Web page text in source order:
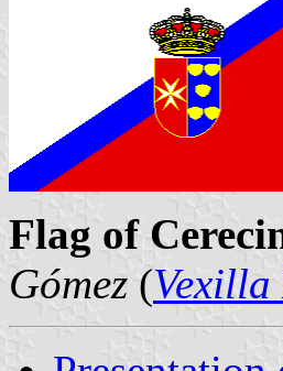
Flag of
Gómez (